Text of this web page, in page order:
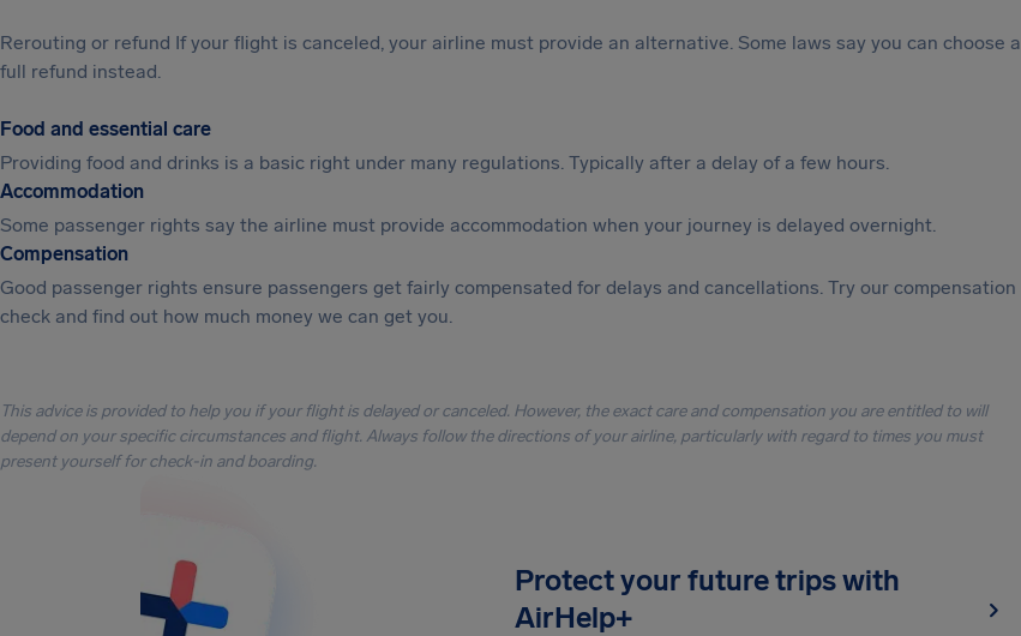
Rerouting or refund If your flight is canceled, your airline must provide an alternative. Some laws say you can choose a
full refund instead.
Food and essential care
Providing food and drinks is a basic right under many regulations. Typically after a delay of a few hours.
Accommodation
Some passenger rights say the airline must provide accommodation when your journey is delayed overnight.
Compensation
Good passenger rights ensure passengers get fairly compensated for delays and cancellations. Try our compensation
check and find out how much money we can get you.
This advice is provided to help you if your flight is delayed or canceled. However, the exact care and compensation you are entitled to will
depend on your specific circumstances and flight. Always follow the directions of your airline, particularly with regard to times you must
present yourself for check-in and boarding.
Protect your future trips with
AirHelp+